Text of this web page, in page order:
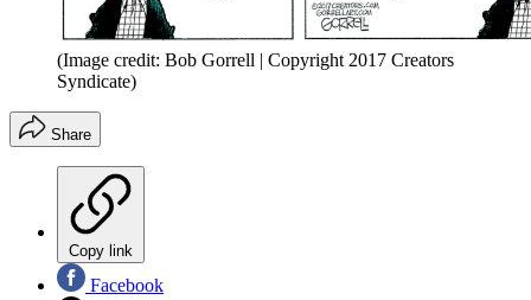
(Image credit: Bob Gorrell | Copyright 2017 Creators
Syndicate)
Share
Copy link
Facebook